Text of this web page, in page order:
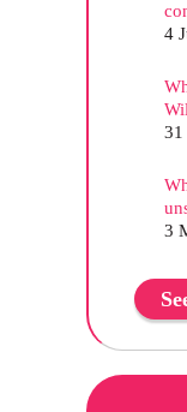
4
31
3